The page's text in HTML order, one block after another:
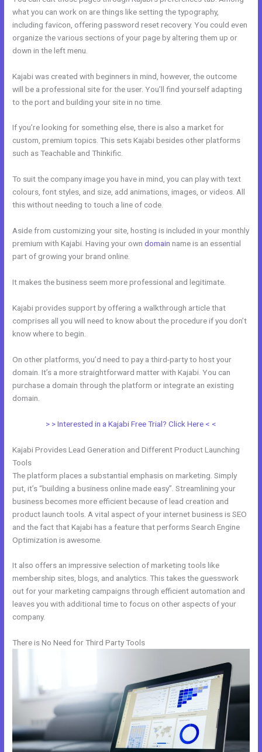
what you can work on are things like setting the typography,
including favicon, offering password reset recovery. You could even
organize the various sections of your page by altering them up or
down in the left menu.
Kajabi was created with beginners in mind, however, the outcome
will be a professional site for the user. You’ll find yourself adapting
to the port and building your site in no time.
If you’re looking for something else, there is also a market for
custom, premium topics. This sets Kajabi besides other platforms
such as Teachable and Thinkific.
To suit the company image you have in mind, you can play with text
colours, font styles, and size, add animations, images, or videos. All
this without needing to touch a line of code.
Aside from customizing your site, hosting is included in your monthly
premium with Kajabi. Having your owndomain name is an essential
part of growing your brand online.
It makes the business seem more professional and legitimate.
Kajabi provides support by offering a walkthrough article that
comprises all you will need to know about the procedure if you don’t
know where to begin.
On other platforms, you’d need to pay a third-party to host your
domain. It’s a more straightforward matter with Kajabi. You can
purchase a domain through the platform or integrate an existing
domain.
> > Interested in a Kajabi Free Trial? Click Here < <
Kajabi Provides Lead Generation and Different Product Launching
Tools
The platform places a substantial emphasis on marketing. Simply
put, it’s “building a business online made easy”. Streamlining your
business becomes more efficient because of lead creation and
product launch tools. A vital aspect of your internet business is SEO
and the fact that Kajabi has a feature that performs Search Engine
Optimization is awesome.
It also offers an impressive selection of marketing tools like
membership sites, blogs, and analytics. This takes the guesswork
out for your marketing campaigns through efficient automation and
leaves you with additional time to focus on other aspects of your
company.
There is No Need for Third Party Tools